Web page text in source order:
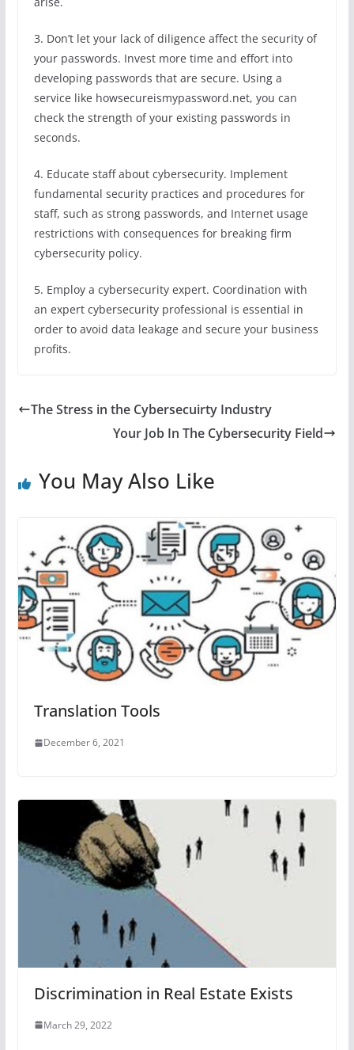
3. Don’t let your lack of diligence affect the security of
your passwords. Invest more time and effort into
developing passwords that are secure. Using a
service like howsecureismypassword.net, you can
check the strength of your existing passwords in
seconds.
4. Educate staff about cybersecurity. Implement
fundamental security practices and procedures for
staff, such as strong passwords, and Internet usage
restrictions with consequences for breaking firm
cybersecurity policy.
5. Employ a cybersecurity expert. Coordination with
an expert cybersecurity professional is essential in
order to avoid data leakage and secure your business
profits.
The Stress in the Cybersecuirty Industry
Your Job In The Cybersecurity Field
You May Also Like
Translation Tools
December 6, 2021
Discrimination in Real Estate Exists
March 29, 2022